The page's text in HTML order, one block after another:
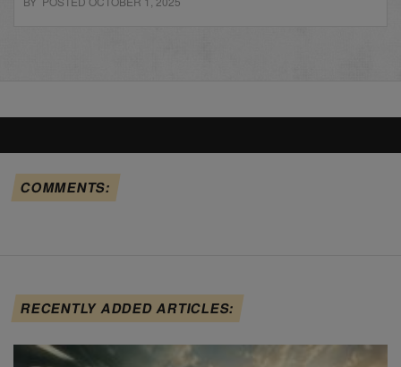
COMMENTS:
RECENTLY ADDED ARTICLES: